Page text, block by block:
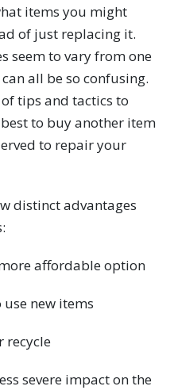
items you might
of just replacing it.
seem to vary from one
all be so confusing.
tips and tactics to
to buy another item
to repair your
distinct advantages
affordable option
new items
recycle
severe impact on the